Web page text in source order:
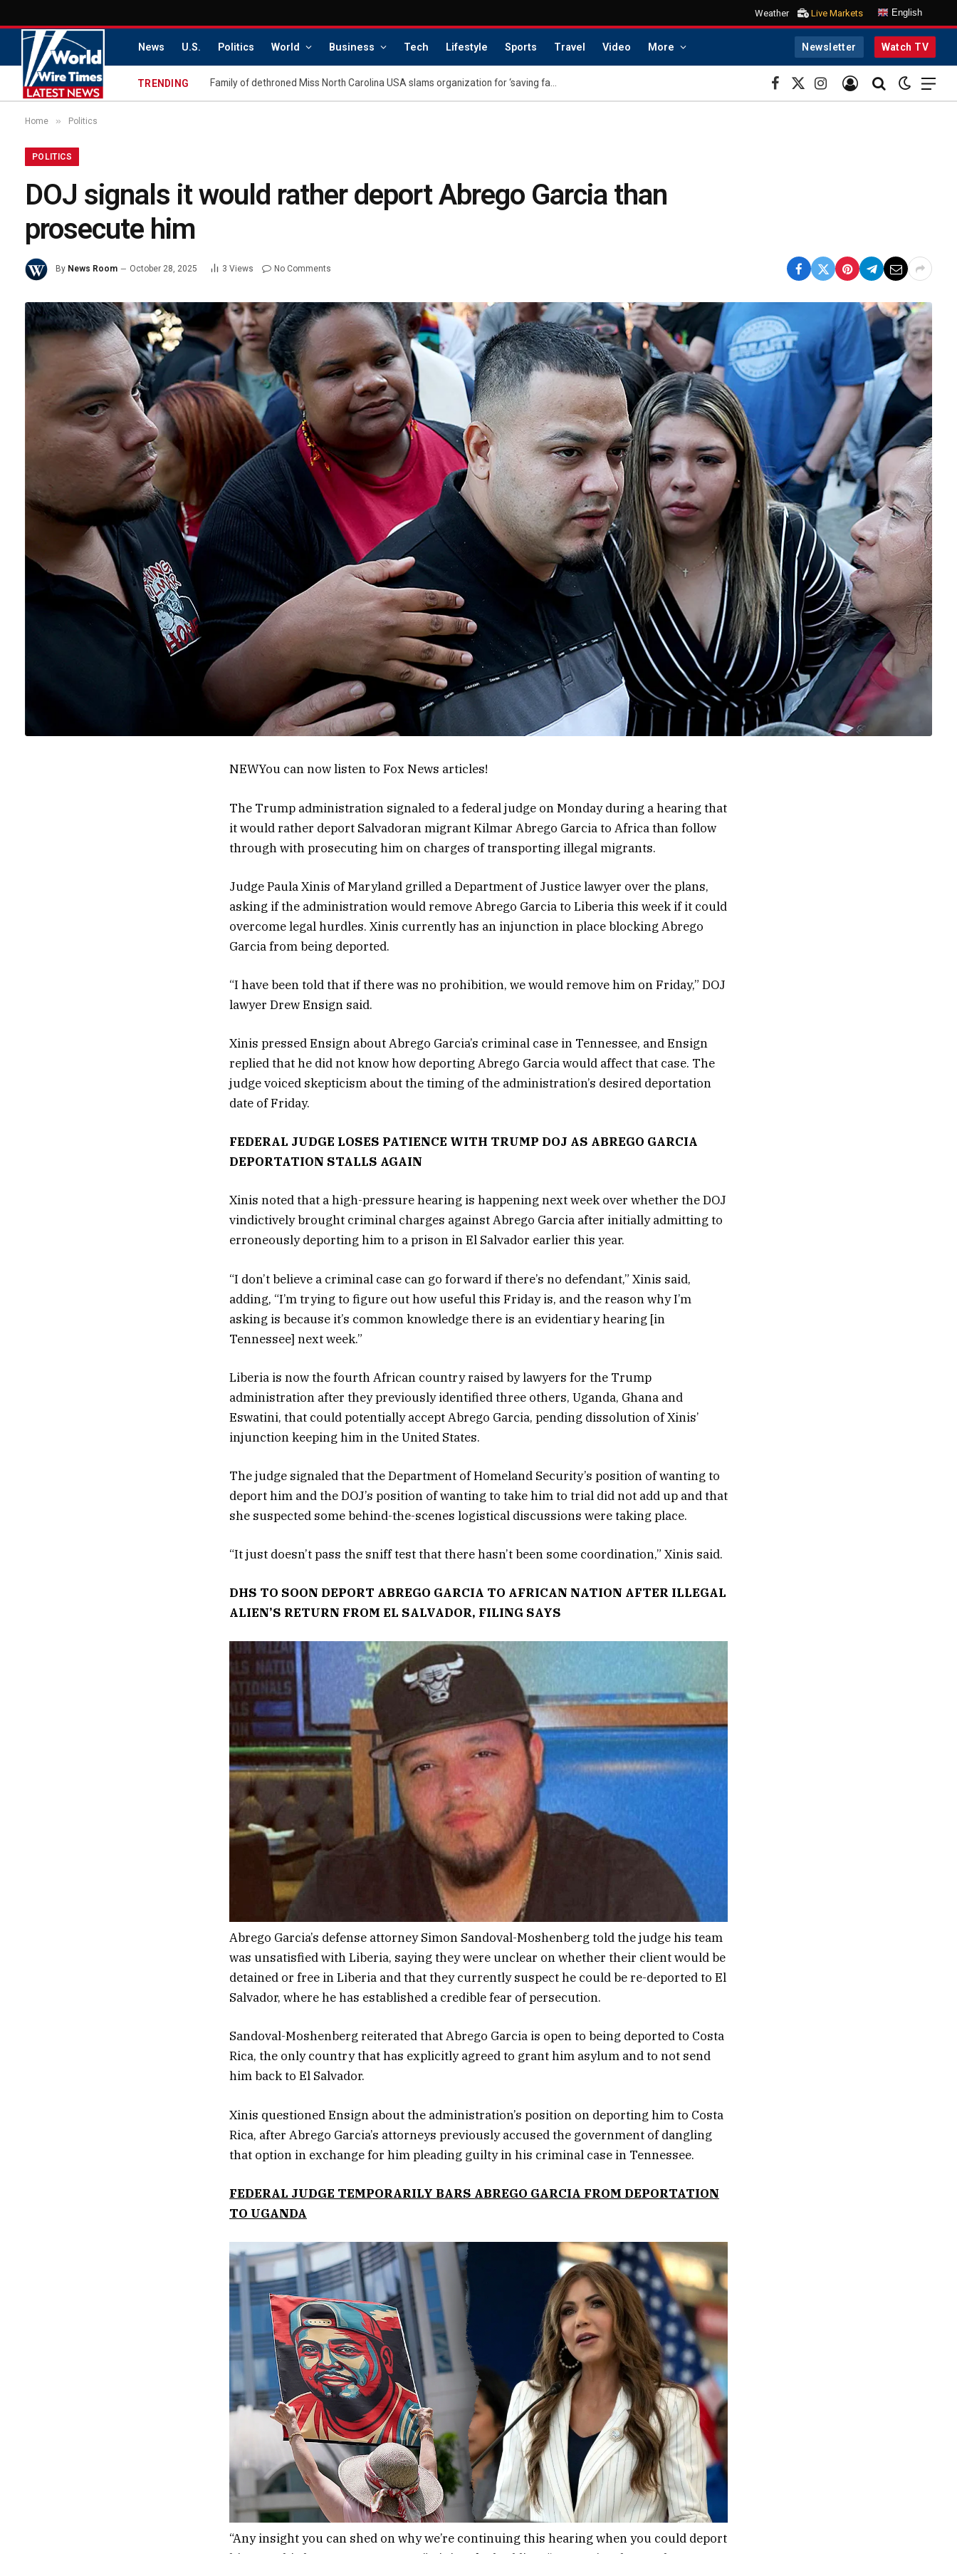
Weather Live Markets English
News U.S. Politics World Business Tech Lifestyle Sports Travel Video More Newsletter Watch TV
TRENDING Family of dethroned Miss North Carolina USA slams organization for ‘saving face’: report
Facebook
X
(Twitter)
Instagram
Home » Politics
POLITICS
DOJ signals it would rather deport Abrego Garcia than
prosecute him
By News Room October 28, 2025 3 Views No Comments
NEWYou can now listen to Fox News articles!
The Trump administration signaled to a federal judge on Monday during a hearing that
it would rather deport Salvadoran migrant Kilmar Abrego Garcia to Africa than follow
through with prosecuting him on charges of transporting illegal migrants.
Judge Paula Xinis of Maryland grilled a Department of Justice lawyer over the plans,
asking if the administration would remove Abrego Garcia to Liberia this week if it could
overcome legal hurdles. Xinis currently has an injunction in place blocking Abrego
Garcia from being deported.
“I have been told that if there was no prohibition, we would remove him on Friday,” DOJ
lawyer Drew Ensign said.
Xinis pressed Ensign about Abrego Garcia’s criminal case in Tennessee, and Ensign
replied that he did not know how deporting Abrego Garcia would affect that case. The
judge voiced skepticism about the timing of the administration’s desired deportation
date of Friday.
FEDERAL JUDGE LOSES PATIENCE WITH TRUMP DOJ AS ABREGO GARCIA
DEPORTATION STALLS AGAIN
Xinis noted that a high-pressure hearing is happening next week over whether the DOJ
vindictively brought criminal charges against Abrego Garcia after initially admitting to
erroneously deporting him to a prison in El Salvador earlier this year.
“I don’t believe a criminal case can go forward if there’s no defendant,” Xinis said,
adding, “I’m trying to figure out how useful this Friday is, and the reason why I’m
asking is because it’s common knowledge there is an evidentiary hearing [in
Tennessee] next week.”
Liberia is now the fourth African country raised by lawyers for the Trump
administration after they previously identified three others, Uganda, Ghana and
Eswatini, that could potentially accept Abrego Garcia, pending dissolution of Xinis’
injunction keeping him in the United States.
The judge signaled that the Department of Homeland Security’s position of wanting to
deport him and the DOJ’s position of wanting to take him to trial did not add up and that
she suspected some behind-the-scenes logistical discussions were taking place.
“It just doesn’t pass the sniff test that there hasn’t been some coordination,” Xinis said.
DHS TO SOON DEPORT ABREGO GARCIA TO AFRICAN NATION AFTER ILLEGAL
ALIEN’S RETURN FROM EL SALVADOR, FILING SAYS
Abrego Garcia’s defense attorney Simon Sandoval-Moshenberg told the judge his team
was unsatisfied with Liberia, saying they were unclear on whether their client would be
detained or free in Liberia and that they currently suspect he could be re-deported to El
Salvador, where he has established a credible fear of persecution.
Sandoval-Moshenberg reiterated that Abrego Garcia is open to being deported to Costa
Rica, the only country that has explicitly agreed to grant him asylum and to not send
him back to El Salvador.
Xinis questioned Ensign about the administration’s position on deporting him to Costa
Rica, after Abrego Garcia’s attorneys previously accused the government of dangling
that option in exchange for him pleading guilty in his criminal case in Tennessee.
FEDERAL JUDGE TEMPORARILY BARS ABREGO GARCIA FROM DEPORTATION
TO UGANDA
“Any insight you can shed on why we’re continuing this hearing when you could deport